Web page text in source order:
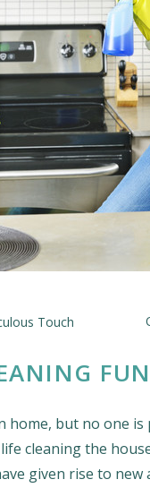
Touch
home, but no one
cleaning the
given rise to